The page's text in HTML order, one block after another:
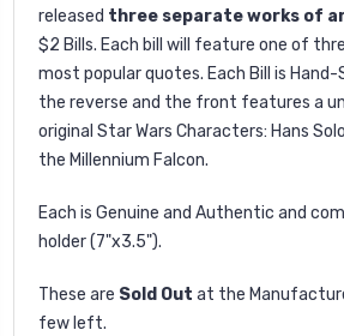
released three separate works of
$2 Bills. Each bill will feature one of
most popular quotes. Each Bill is Hand-
the reverse and the front features a
original Star Wars Characters: Hans
the Millennium Falcon.
Each is Genuine and Authentic and
holder (7"x3.5").
These are Sold Out at the
few left.